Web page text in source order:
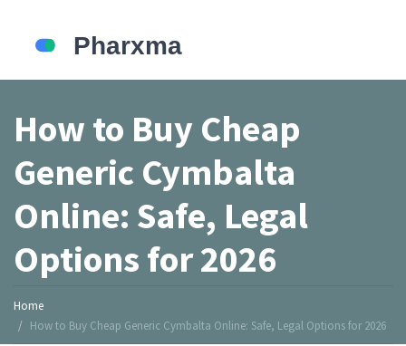
How to Buy Cheap
Generic Cymbalta
Online: Safe, Legal
Options for 2026
Home
How to Buy Cheap Generic Cymbalta Online: Safe, Legal Options for 2026